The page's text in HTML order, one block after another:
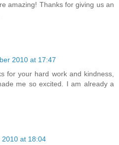
amazing! Thanks for giving us an
2010 at 17:47
for your hard work and kindness,
me so excited. I am already a
2010 at 18:04